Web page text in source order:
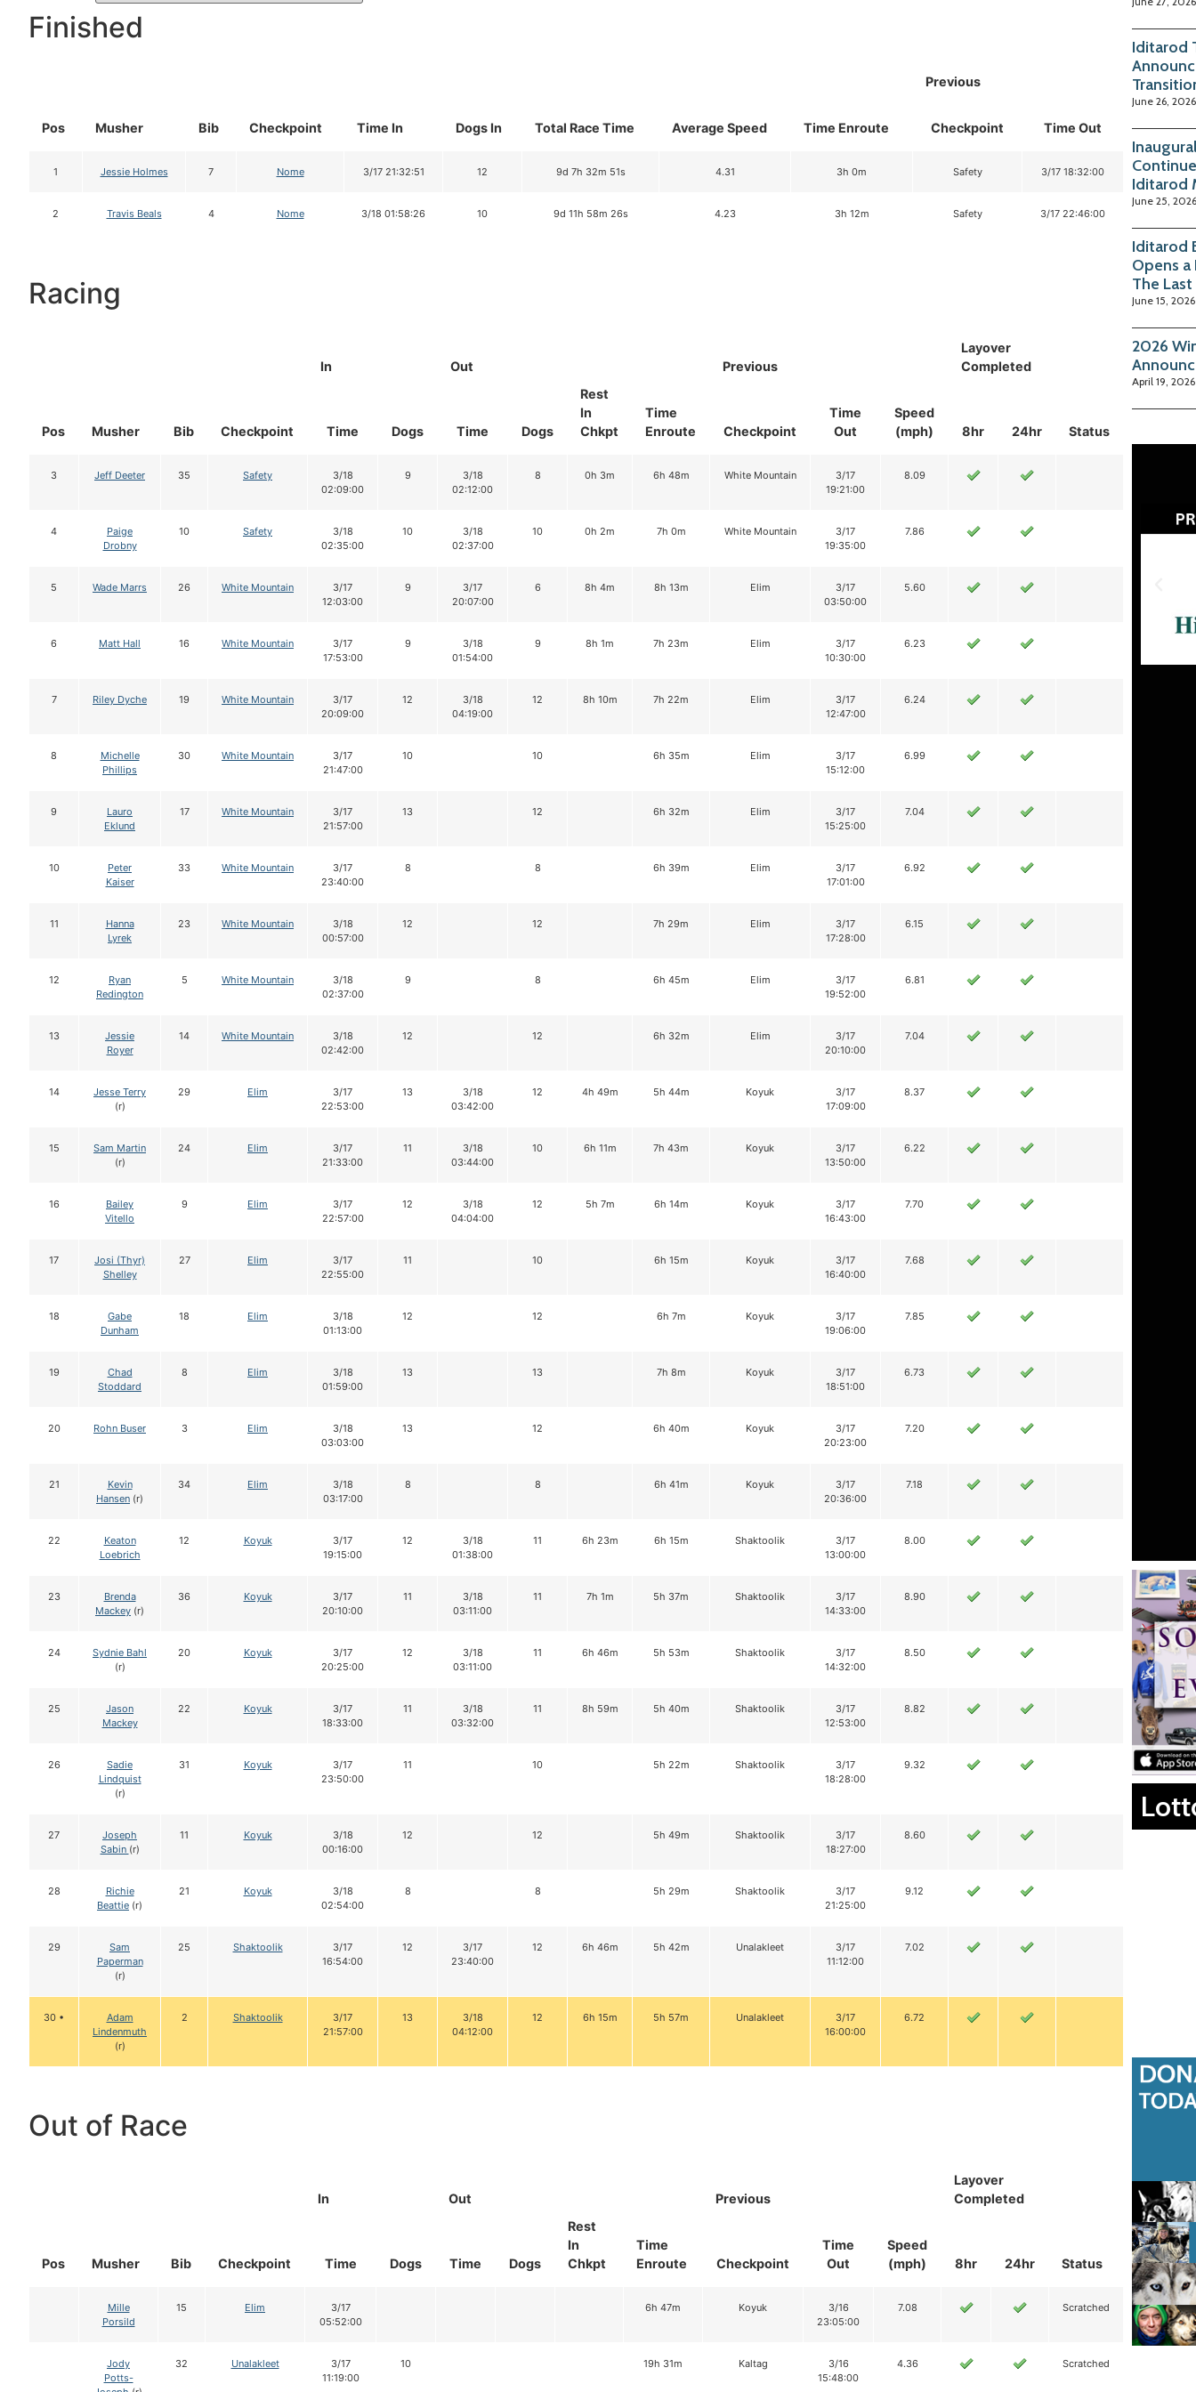
Finished
Pos Musher Bib Checkpoint Time In Dogs In Total Race Time Average Speed Time Enroute
Previous
Checkpoint Time Out
1 Jessie Holmes 7 Nome 3/17 21:32:51 12 9d 7h 32m 51s 4.31 3h 0m Safety 3/17 18:32:00
2 Travis Beals 4 Nome 3/18 01:58:26 10 9d 11h 58m 26s 4.23 3h 12m Safety 3/17 22:46:00
Racing
Pos Musher Bib Checkpoint
In
Out
Rest
In
Chkpt
Time
Enroute
Previous
Layover
Completed
Status
Time Dogs Time Dogs Checkpoint
Time
Out
Speed
(mph)
8hr 24hr
3 Jeff Deeter 35 Safety
3/18
02:09:00
9
3/18
02:12:00
8 0h 3m 6h 48m White Mountain
3/17
19:21:00
8.09
4
Paige
Drobny
10 Safety
3/18
02:35:00
10
3/18
02:37:00
10 0h 2m 7h 0m White Mountain
3/17
19:35:00
7.86
5 Wade Marrs 26 White Mountain
3/17
12:03:00
9
3/17
20:07:00
6 8h 4m 8h 13m Elim
3/17
03:50:00
5.60
6 Matt Hall 16 White Mountain
3/17
17:53:00
9
3/18
01:54:00
9 8h 1m 7h 23m Elim
3/17
10:30:00
6.23
7 Riley Dyche 19 White Mountain
3/17
20:09:00
12
3/18
04:19:00
12 8h 10m 7h 22m Elim
3/17
12:47:00
6.24
8
Michelle
Phillips
30 White Mountain
3/17
21:47:00
10 10 6h 35m Elim
3/17
15:12:00
6.99
9
Lauro
Eklund
17 White Mountain
3/17
21:57:00
13 12 6h 32m Elim
3/17
15:25:00
7.04
10
Peter
Kaiser
33 White Mountain
3/17
23:40:00
8 8 6h 39m Elim
3/17
17:01:00
6.92
11
Hanna
Lyrek
23 White Mountain
3/18
00:57:00
12 12 7h 29m Elim
3/17
17:28:00
6.15
12
Ryan
Redington
5 White Mountain
3/18
02:37:00
9 8 6h 45m Elim
3/17
19:52:00
6.81
13
Jessie
Royer
14 White Mountain
3/18
02:42:00
12 12 6h 32m Elim
3/17
20:10:00
7.04
14
Jesse Terry
(r)
29 Elim
3/17
22:53:00
13
3/18
03:42:00
12 4h 49m 5h 44m Koyuk
3/17
17:09:00
8.37
15
Sam Martin
(r)
24 Elim
3/17
21:33:00
11
3/18
03:44:00
10 6h 11m 7h 43m Koyuk
3/17
13:50:00
6.22
16
Bailey
Vitello
9 Elim
3/17
22:57:00
12
3/18
04:04:00
12 5h 7m 6h 14m Koyuk
3/17
16:43:00
7.70
17
Josi (Thyr)
Shelley
27 Elim
3/17
22:55:00
11 10 6h 15m Koyuk
3/17
16:40:00
7.68
18
Gabe
Dunham
18 Elim
3/18
01:13:00
12 12 6h 7m Koyuk
3/17
19:06:00
7.85
19
Chad
Stoddard
8 Elim
3/18
01:59:00
13 13 7h 8m Koyuk
3/17
18:51:00
6.73
20 Rohn Buser 3 Elim
3/18
03:03:00
13 12 6h 40m Koyuk
3/17
20:23:00
7.20
21
Kevin
Hansen (r)
34 Elim
3/18
03:17:00
8 8 6h 41m Koyuk
3/17
20:36:00
7.18
22
Keaton
Loebrich
12 Koyuk
3/17
19:15:00
12
3/18
01:38:00
11 6h 23m 6h 15m Shaktoolik
3/17
13:00:00
8.00
23
Brenda
Mackey (r)
36 Koyuk
3/17
20:10:00
11
3/18
03:11:00
11 7h 1m 5h 37m Shaktoolik
3/17
14:33:00
8.90
24
Sydnie Bahl
(r)
20 Koyuk
3/17
20:25:00
12
3/18
03:11:00
11 6h 46m 5h 53m Shaktoolik
3/17
14:32:00
8.50
25
Jason
Mackey
22 Koyuk
3/17
18:33:00
11
3/18
03:32:00
11 8h 59m 5h 40m Shaktoolik
3/17
12:53:00
8.82
26
Sadie
Lindquist
(r)
31 Koyuk
3/17
23:50:00
11 10 5h 22m Shaktoolik
3/17
18:28:00
9.32
27
Joseph
Sabin (r)
11 Koyuk
3/18
00:16:00
12 12 5h 49m Shaktoolik
3/17
18:27:00
8.60
28
Richie
Beattie (r)
21 Koyuk
3/18
02:54:00
8 8 5h 29m Shaktoolik
3/17
21:25:00
9.12
29
Sam
Paperman
(r)
25 Shaktoolik
3/17
16:54:00
12
3/17
23:40:00
12 6h 46m 5h 42m Unalakleet
3/17
11:12:00
7.02
30 •
Adam
Lindenmuth
(r)
2 Shaktoolik
3/17
21:57:00
13
3/18
04:12:00
12 6h 15m 5h 57m Unalakleet
3/17
16:00:00
6.72
Out of Race
Pos Musher Bib Checkpoint
In
Out
Rest
In
Chkpt
Time
Enroute
Previous
Layover
Completed
Status
Time Dogs Time Dogs Checkpoint
Time
Out
Speed
(mph)
8hr 24hr
Mille
Porsild
15 Elim
3/17
05:52:00
6h 47m Koyuk
3/16
23:05:00
7.08 Scratched
Jody
Potts-
32 Unalakleet
3/17
11:19:00
10 19h 31m Kaltag
3/16
15:48:00
4.36 Scratched
Iditarod
June 26, 2026
Iditarod
June 25, 2026
Iditarod
Opens
The
June 15, 2026
2026
April 19, 2026